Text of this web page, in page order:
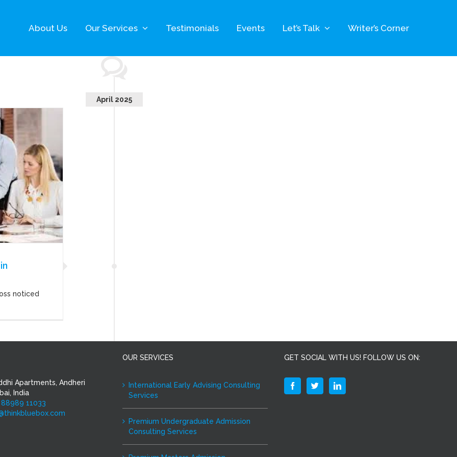
About Us Our Services Testimonials Events Let’s Talk Writer’s Corner
April 2025
noticed
Apartments, Andheri
India
88989 11033
OUR SERVICES
International Early Advising Consulting
Services
Premium Undergraduate Admission
Consulting Services
GET SOCIAL WITH US! FOLLOW US ON: